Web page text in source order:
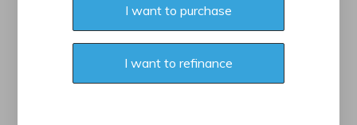
I want to purchase
I want to refinance